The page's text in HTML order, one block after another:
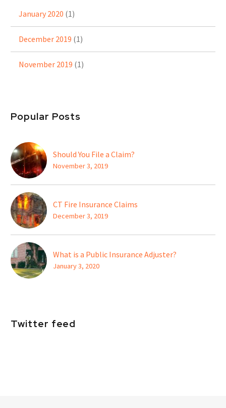
January 2020 (1)
December 2019 (1)
November 2019 (1)
Popular Posts
Should You File a Claim?
November 3, 2019
CT Fire Insurance Claims
December 3, 2019
What is a Public Insurance Adjuster?
January 3, 2020
Twitter feed